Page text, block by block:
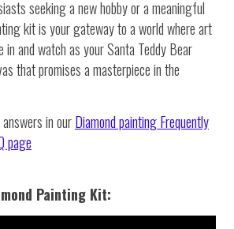
seeking a new hobby or a meaningful
kit is your gateway to a world where art
in and watch as your Santa Teddy Bear
that promises a masterpiece in the
in ourDiamond paintingFrequently
page
Painting Kit: